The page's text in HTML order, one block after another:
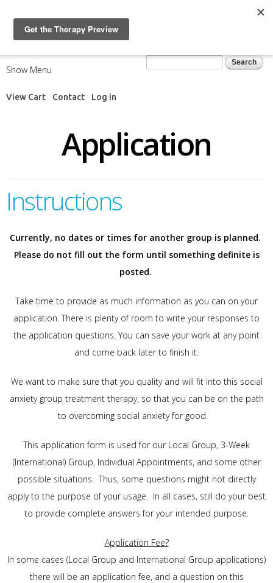
main
content
Show Menu
View Cart Contact Log in
Search form
Application
Instructions
Currently, no dates or times for another group is planned.
Please do not fill out the form until something definite is
posted.
Take time to provide as much information as you can on your
application. There is plenty of room to write your responses to
the application questions. You can save your work at any point
and come back later to finish it.
We want to make sure that you quality and will fit into this social
anxiety group treatment therapy, so that you can be on the path
to overcoming social anxiety for good.
This application form is used for our Local Group, 3-Week
(International) Group, Individual Appointments, and some other
possible situations. Thus, some questions might not directly
apply to the purpose of your usage. In all cases, still do your best
to provide complete answers for your intended purpose.
Application Fee?
In some cases (Local Group and International Group applications)
there will be an application fee, and a question on this